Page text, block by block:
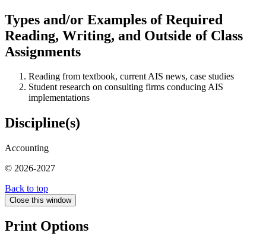
Types and/or Examples of Required
Reading, Writing, and Outside of Class
Assignments
Reading from textbook, current AIS news, case studies
Student research on consulting firms conducing AIS
implementations
Discipline(s)
Accounting
© 2026-2027
Back to top
Close this window
Print Options